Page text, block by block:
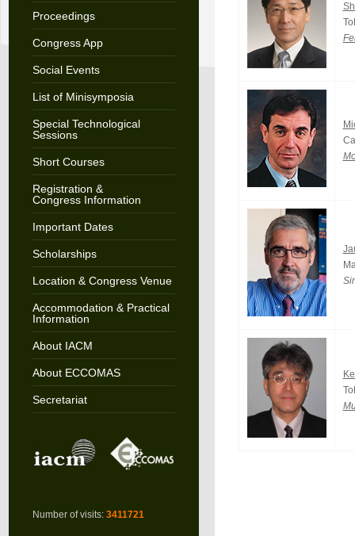
Proceedings
Congress App
Social Events
List of Minisymposia
Special Technological
Sessions
Short Courses
Registration &
Congress Information
Important Dates
Scholarships
Location & Congress Venue
Accommodation & Practical
Information
About IACM
About ECCOMAS
Secretariat
Number of visits: 3411721